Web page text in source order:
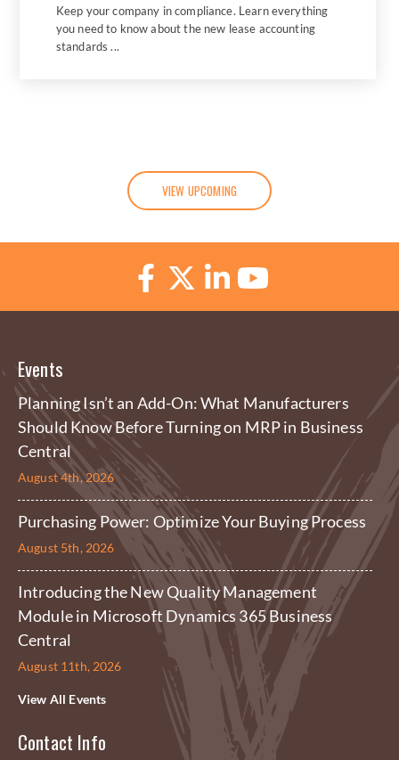
Keep your company in compliance. Learn everything
you need to know about the new lease accounting
standards ...
VIEW UPCOMING
Events
Planning Isn’t an Add-On: What Manufacturers
Should Know Before Turning on MRP in Business
Central
August 4th, 2026
Purchasing Power: Optimize Your Buying Process
August 5th, 2026
Introducing the New Quality Management
Module in Microsoft Dynamics 365 Business
Central
August 11th, 2026
View All Events
Contact Info